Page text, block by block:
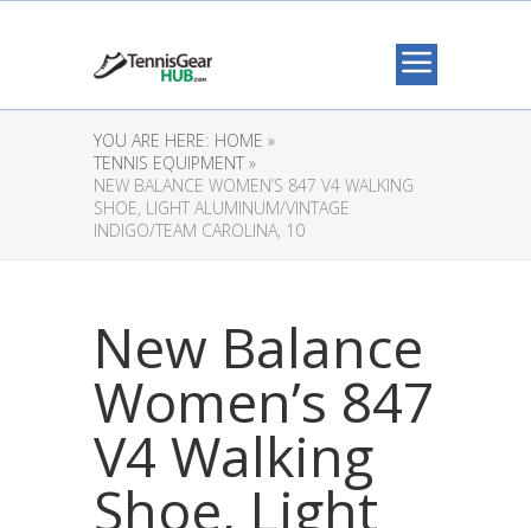
YOU ARE HERE: HOME »
TENNIS EQUIPMENT »
NEW BALANCE WOMEN’S 847 V4 WALKING
SHOE, LIGHT ALUMINUM/VINTAGE
INDIGO/TEAM CAROLINA, 10
New Balance
Women’s 847
V4 Walking
Shoe, Light